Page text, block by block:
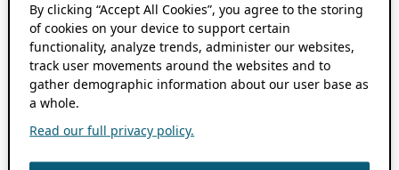
By clicking “Accept All Cookies”, you agree to the storing
of cookies on your device to support certain
functionality, analyze trends, administer our websites,
track user movements around the websites and to
gather demographic information about our user base as
a whole.
Read our full privacy policy.